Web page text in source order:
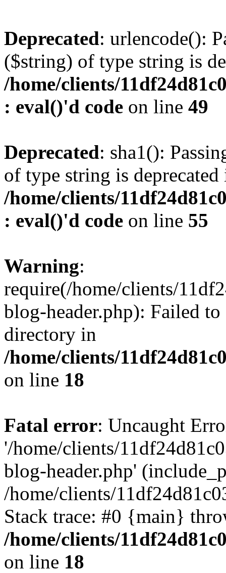
Deprecated: urlencode():
($string) of type string is
/home/clients/
: eval()'d code on line 49
Deprecated: sha1():
of type string is deprecated
/home/clients/
: eval()'d code on line 55
Warning:
require(/home/clients/
blog-header.php): Failed
directory in
/home/clients/
on line 18
Fatal error: Uncaught
'/home/clients/
blog-header.php'
/home/clients/
Stack trace: #0 {main}
/home/clients/
on line 18